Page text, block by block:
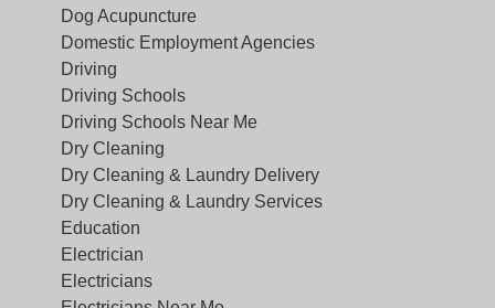
Dog Acupuncture
Domestic Employment Agencies
Driving
Driving Schools
Driving Schools Near Me
Dry Cleaning
Dry Cleaning & Laundry Delivery
Dry Cleaning & Laundry Services
Education
Electrician
Electricians